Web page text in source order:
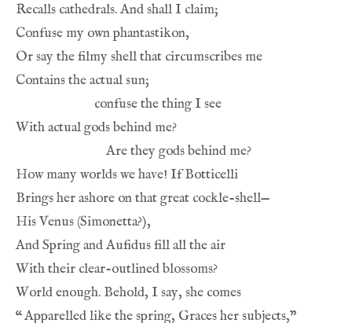
Recalls cathedrals. And shall I claim;
Confuse my own phantastikon,
Or say the filmy shell that circumscribes me
Contains the actual sun;
confuse the thing I see
With actual gods behind me?
Are they gods behind me?
How many worlds we have! If Botticelli
Brings her ashore on that great cockle-shell—
His Venus (Simonetta?),
And Spring and Aufidus fill all the air
With their clear-outlined blossoms?
World enough. Behold, I say, she comes
“Apparelled like the spring, Graces her subjects,”